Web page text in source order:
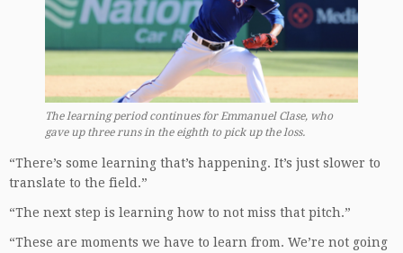
The learning period continues for Emmanuel Clase, who
gave up three runs in the eighth to pick up the loss.
“There’s some learning that’s happening. It’s just slower to
translate to the field.”
“The next step is learning how to not miss that pitch.”
“These are moments we have to learn from. We’re not going